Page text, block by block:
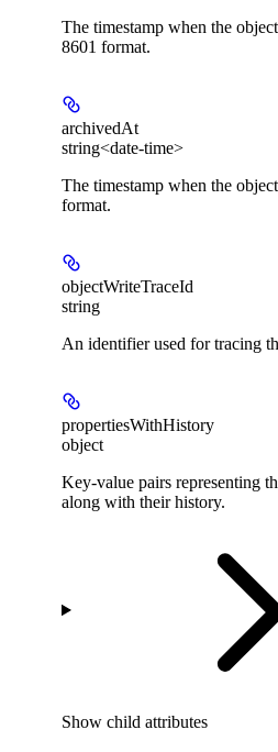
The timestamp when the
8601 format.
archivedAt
string<date-time>
The timestamp when the
format.
objectWriteTraceId
string
An identifier used for tracing
propertiesWithHistory
object
Key-value pairs representing
along with their history.
Show child attributes